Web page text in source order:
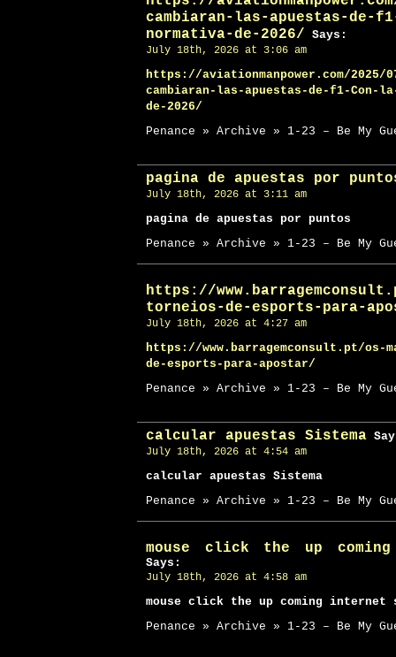
cambiaran-las-apuestas-de-
normativa-de-2026/ Says:
July 18th, 2026 at 3:06 am
https://aviationmanpower.com/2025/
cambiaran-las-apuestas-de-f1-Con-
de-2026/
Penance » Archive » 1-23 – Be My
pagina de apuestas por
July 18th, 2026 at 3:11 am
pagina de apuestas por puntos
Penance » Archive » 1-23 – Be My
https://
torneios-de-esports-para-
July 18th, 2026 at 4:27 am
https://www.barragemconsult.pt/os-
de-esports-para-apostar/
Penance » Archive » 1-23 – Be My
calcular apuestas Sistema
July 18th, 2026 at 4:54 am
calcular apuestas Sistema
Penance » Archive » 1-23 – Be My
mouse click the up
Says:
July 18th, 2026 at 4:58 am
mouse click the up coming internet
Penance » Archive » 1-23 – Be My